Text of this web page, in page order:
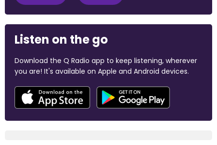
Listen on the go
Download the Q Radio app to keep listening, wherever
you are! It's available on Apple and Android devices.